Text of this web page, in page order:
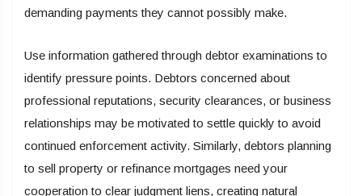
demanding payments they cannot possibly make.
Use information gathered through debtor examinations to
identify pressure points. Debtors concerned about
professional reputations, security clearances, or business
relationships may be motivated to settle quickly to avoid
continued enforcement activity. Similarly, debtors planning
to sell property or refinance mortgages need your
cooperation to clear judgment liens, creating natural